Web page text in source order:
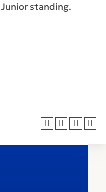
Junior standing.